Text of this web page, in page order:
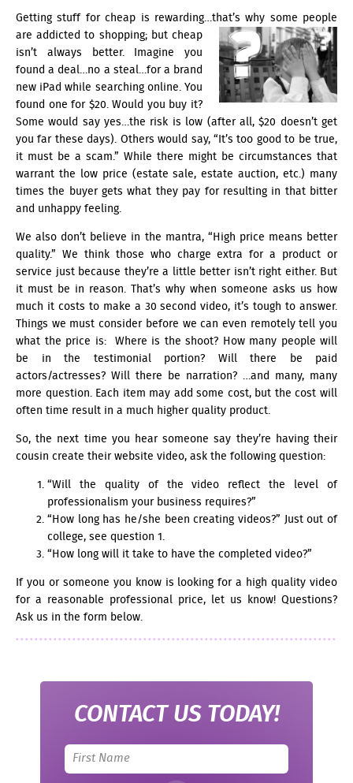
Getting stuff for cheap is rewarding…that’s why some people
are addicted to shopping;but cheap
isn’t always better. Imagine you
found a deal…no a steal…for a brand
new iPad while searching online. You
found one for $20. Would you buy it?
Some would say yes…the risk is low (after all, $20 doesn’t get
you far these days). Others would say, “It’s too good to be true,
it must be a scam.” While there might be circumstances that
warrant the low price (estate sale, estate auction, etc.) many
times the buyer gets what they pay for resulting in that bitter
and unhappy feeling.
We also don’t believe in the mantra, “High price means better
quality.” We think those who charge extra for a product or
service just because they’re a little better isn’t right either. But
it must be in reason. That’s why when someone asks us how
much it costs to make a 30 second video, it’s tough to answer.
Things we must consider before we can even remotely tell you
what the price is: Where is the shoot? How many people will
be in the testimonialportion? Will there be paid
actors/actresses? Will there be narration? …and many, many
more question. Each item may add some cost, but the cost will
often time result in a much higher quality product.
So, the next time you hear someone say they’re having their
cousin create their website video, ask the following question:
“Will the quality of the video reflect the level of
professionalism your business requires?”
“How long has he/she been creating videos?” Just out of
college, see question 1.
“How long will it take to have the completed video?”
If you or someone you know is looking for a high quality video
for a reasonable professional price, let us know! Questions?
Ask us in the form below.
CONTACT US TODAY!
Leave
this